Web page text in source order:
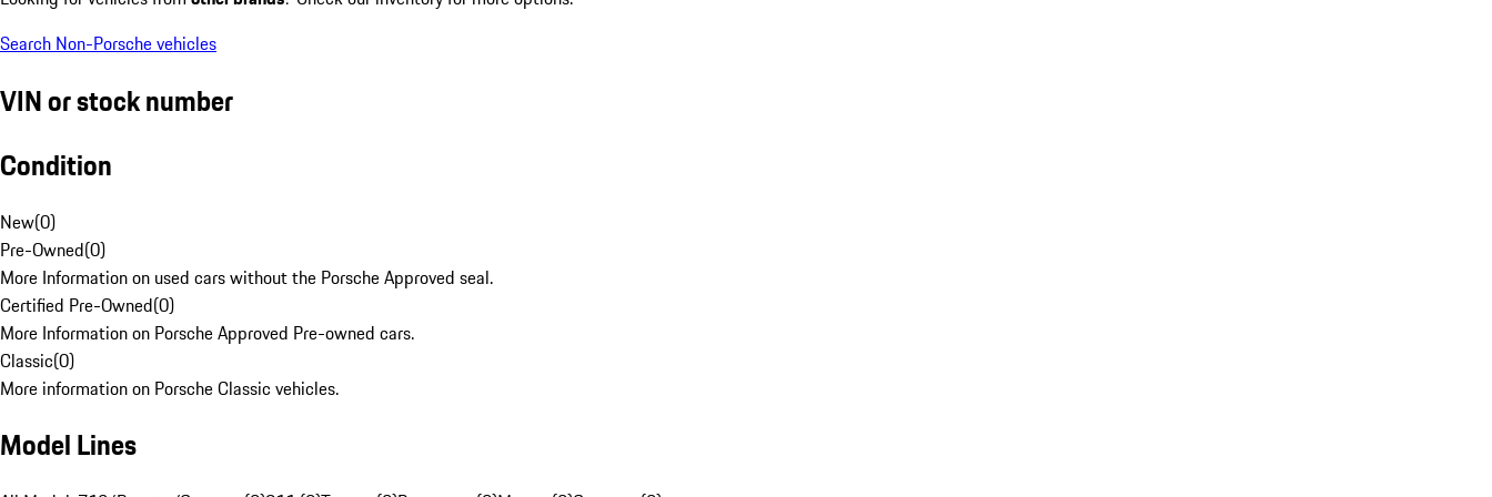
Search Non-Porsche vehicles
VIN or stock number
Condition
New(0)
Pre-Owned(0)
More Information on used cars without the Porsche Approved seal.
Certified Pre-Owned(0)
More Information on Porsche Approved Pre-owned cars.
Classic(0)
More information on Porsche Classic vehicles.
Model Lines